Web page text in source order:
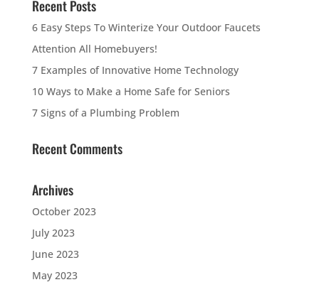
Recent Posts
6 Easy Steps To Winterize Your Outdoor Faucets
Attention All Homebuyers!
7 Examples of Innovative Home Technology
10 Ways to Make a Home Safe for Seniors
7 Signs of a Plumbing Problem
Recent Comments
Archives
October 2023
July 2023
June 2023
May 2023